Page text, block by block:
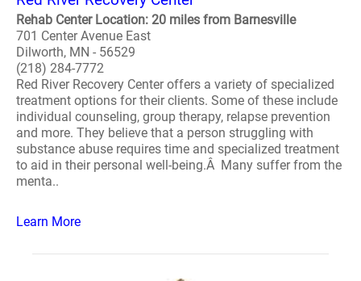
Rehab Center Location: 20 miles from Barnesville
701 Center Avenue East
Dilworth, MN - 56529
(218) 284-7772
Red River Recovery Center offers a variety of specialized
treatment options for their clients. Some of these include
individual counseling, group therapy, relapse prevention
and more. They believe that a person struggling with
substance abuse requires time and specialized treatment
to aid in their personal well-being.Â Many suffer from the
menta..
Learn More